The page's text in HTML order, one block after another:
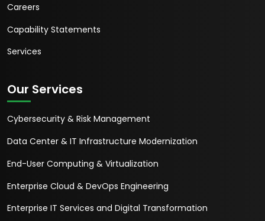
Careers
Capability Statements
Services
Our Services
Cybersecurity & Risk Management
Data Center & IT Infrastructure Modernization
End-User Computing & Virtualization
Enterprise Cloud & DevOps Engineering
Enterprise IT Services and Digital Transformation